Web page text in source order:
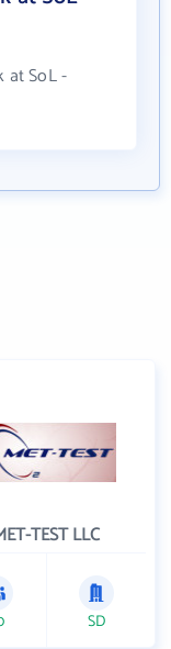
at SoL -
TEST LLC
SD